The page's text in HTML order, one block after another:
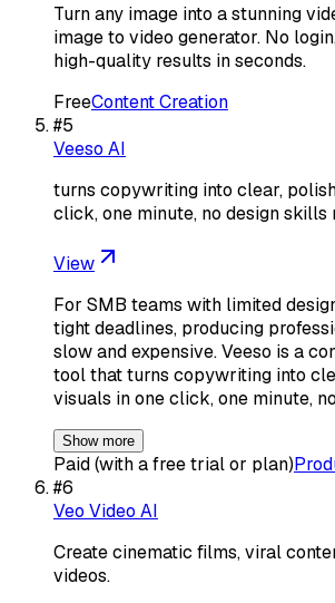
Turn any image into a stunning
image to video generator. No
high-quality results in seconds.
FreeContent Creation
#5
Veeso AI
turns copywriting into clear,
click, one minute, no design skills
View
For SMB teams with limited
tight deadlines, producing
slow and expensive. Veeso is a
tool that turns copywriting into
visuals in one click, one minute,
Show more
Paid (with a free trial or plan)
#6
Veo Video AI
Create cinematic films, viral
videos.